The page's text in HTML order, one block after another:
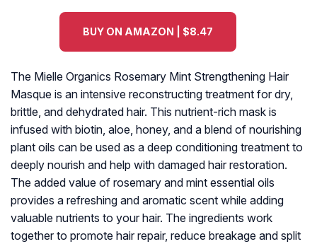
BUY ON AMAZON | $8.47
The Mielle Organics Rosemary Mint Strengthening Hair
Masque is an intensive reconstructing treatment for dry,
brittle, and dehydrated hair. This nutrient-rich mask is
infused with biotin, aloe, honey, and a blend of nourishing
plant oils can be used as a deep conditioning treatment to
deeply nourish and help with damaged hair restoration.
The added value of rosemary and mint essential oils
provides a refreshing and aromatic scent while adding
valuable nutrients to your hair. The ingredients work
together to promote hair repair, reduce breakage and split